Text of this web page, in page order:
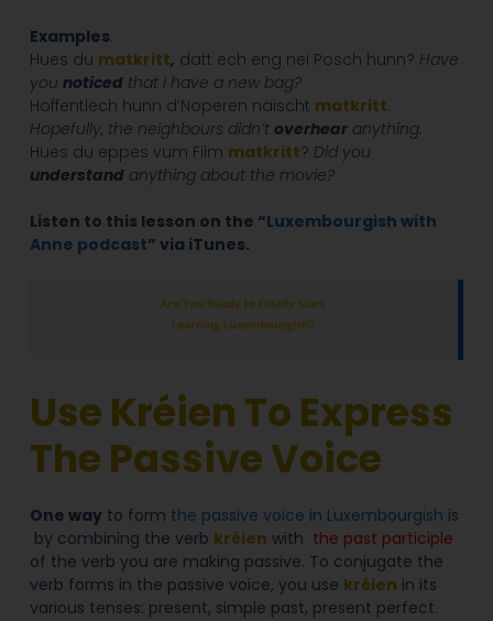
Examples:
Hues du matkritt, datt ech eng nei Posch hunn? Have
you noticedthat I have a new bag?
Hoffentlech hunn d’Noperen näischt matkritt.
Hopefully, the neighbours didn’t overhearanything.
Hues du eppes vum Film matkritt? Did you
understandanything about the movie?
Listen to this lesson on the “Luxembourgish with
Anne podcast” via iTunes.
Use Kréien To Express
The Passive Voice
One wayto form the passive voice in Luxembourgish is
by combining the verb kréien with the past participle
of the verb you are making passive. To conjugate the
verb forms in the passive voice, you use kréien in its
various tenses: present, simple past, present perfect.